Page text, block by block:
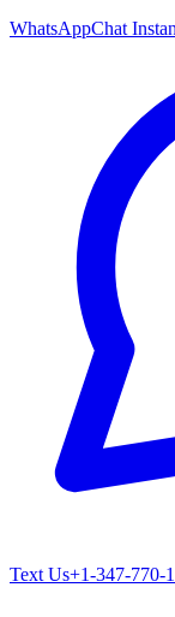
WhatsAppChat
Text Us+1-347-770-